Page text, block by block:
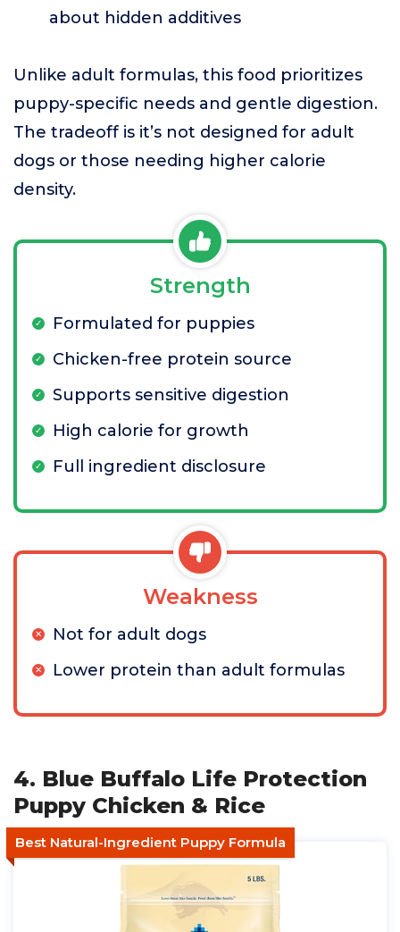
about hidden additives
Unlike adult formulas, this food prioritizes
puppy-specific needs and gentle digestion.
The tradeoff is it’s not designed for adult
dogs or those needing higher calorie
density.
Strength
Formulated for puppies
Chicken-free protein source
Supports sensitive digestion
High calorie for growth
Full ingredient disclosure
Weakness
Not for adult dogs
Lower protein than adult formulas
4. Blue Buffalo Life Protection
Puppy Chicken & Rice
Best Natural-Ingredient Puppy Formula